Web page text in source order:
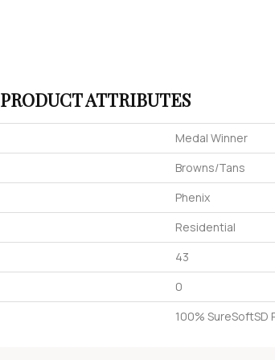
PRODUCT ATTRIBUTES
Medal Winner
Browns/Tans
Phenix
Residential
43
0
100% SureSoftSD